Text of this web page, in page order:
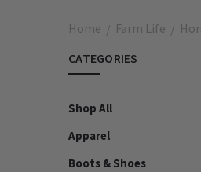
Home Farm Life
CATEGORIES
Shop All
Apparel
Boots & Shoes